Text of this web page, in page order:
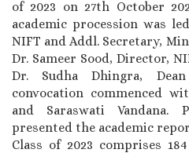
of 2023 on 27th October
academic procession was
NIFT and Addl. Secretary,
Dr. Sameer Sood, Director,
Dr. Sudha Dhingra,
convocation commenced
and Saraswati Vandana.
presented the academic
Class of 2023 comprises